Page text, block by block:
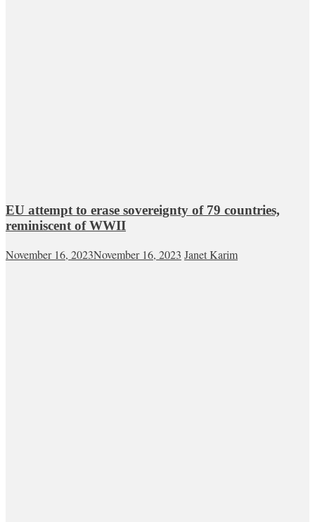
EU attempt to erase sovereignty of 79 countries,
reminiscent of WWII
November 16, 2023November 16, 2023 Janet Karim